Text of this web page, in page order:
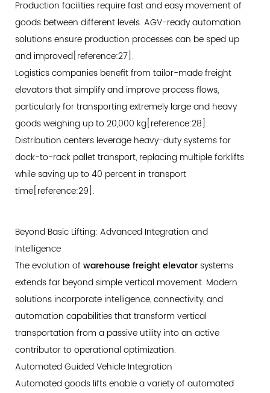
Production facilities require fast and easy movement of
goods between different levels. AGV-ready automation
solutions ensure production processes can be sped up
and improved[reference:27].
Logistics companies benefit from tailor-made freight
elevators that simplify and improve process flows,
particularly for transporting extremely large and heavy
goods weighing up to 20,000 kg[reference:28].
Distribution centers leverage heavy-duty systems for
dock-to-rack pallet transport, replacing multiple forklifts
while saving up to 40 percent in transport
time[reference:29].
Beyond Basic Lifting: Advanced Integration and
Intelligence
The evolution ofwarehouse freight elevatorsystems
extends far beyond simple vertical movement. Modern
solutions incorporate intelligence, connectivity, and
automation capabilities that transform vertical
transportation from a passive utility into an active
contributor to operational optimization.
Automated Guided Vehicle Integration
Automated goods lifts enable a variety of automated